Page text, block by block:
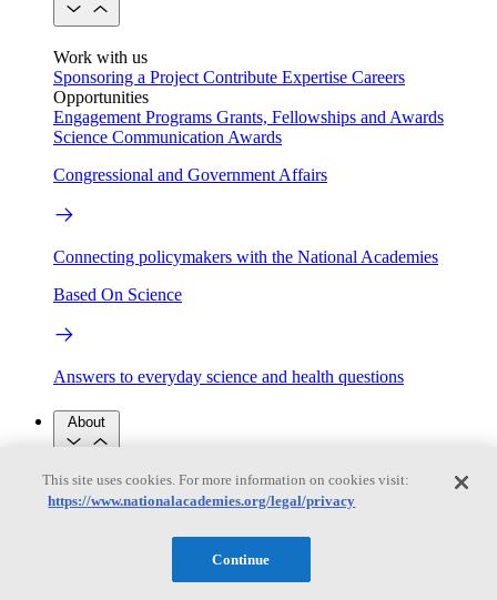
Work with us
Sponsoring a Project Contribute Expertise Careers
Opportunities
Engagement Programs Grants, Fellowships and Awards
Science Communication Awards
Congressional and Government Affairs
Connecting policymakers with the National Academies
Based On Science
Answers to everyday science and health questions
About
National Academies
Purpose Process
Contact Us
This site uses cookies. For more information on cookies visit:
https://www.nationalacademies.org/legal/privacy
Continue